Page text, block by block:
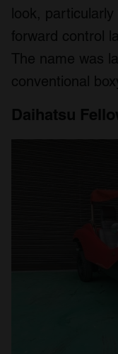
look,
forward control
The name was
conventional
Daihatsu